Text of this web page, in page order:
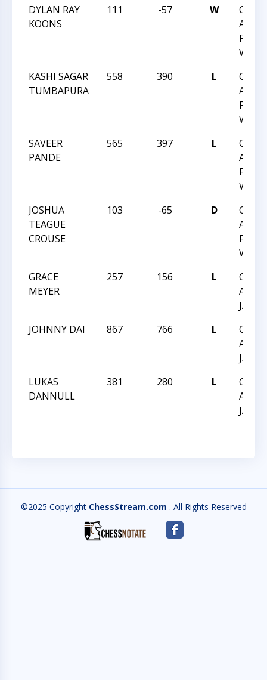
DYLAN RAY
KOONS
111 -57 W
FEB
KASHI SAGAR
TUMBAPURA
558 390 L
FEB
SAVEER
PANDE
565 397 L
FEB
JOSHUA
TEAGUE
CROUSE
103 -65 D
FEB
GRACE
MEYER
257 156 L
JAN
JOHNNY DAI
867 766 L
JAN
LUKAS
DANNULL
381 280 L
JAN
©2025 Copyright ChessStream.com . All Rights Reserved